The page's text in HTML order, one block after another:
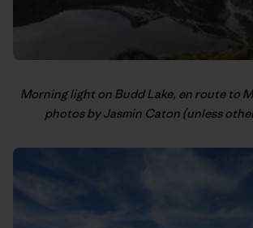
Morning light on Budd Lake, en route to
photos by Jasmin Caton (unless